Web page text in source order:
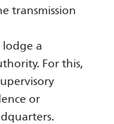
transmission
lodge a
For this,
or